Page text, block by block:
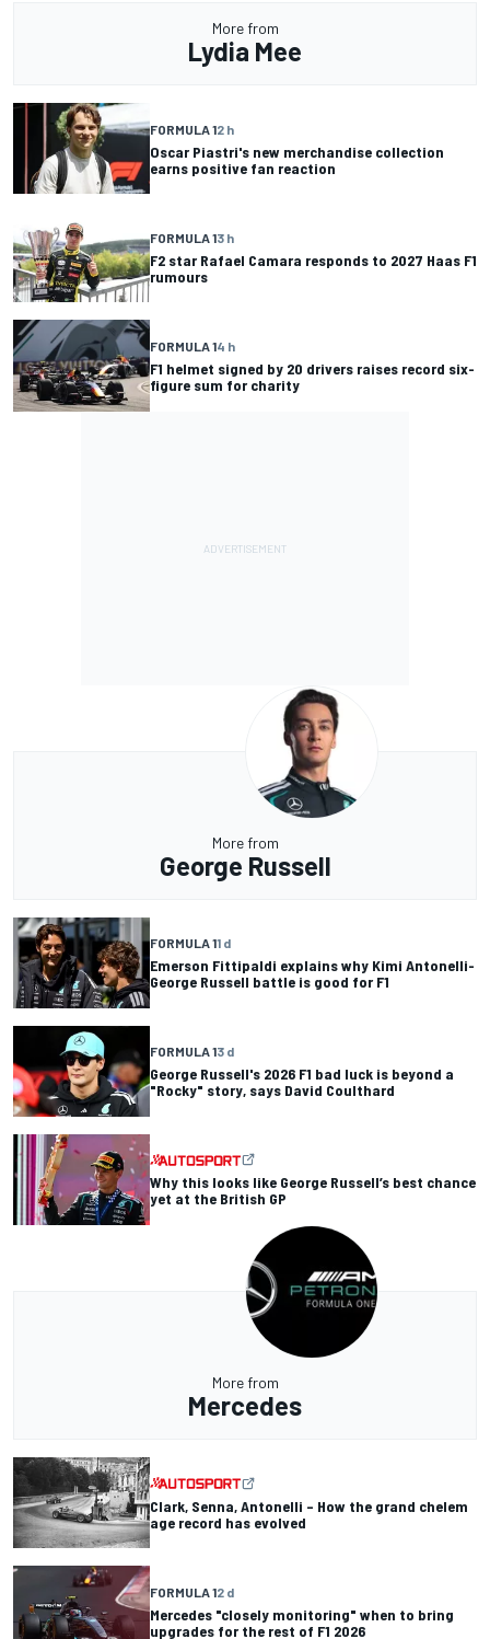
More from
Lydia Mee
FORMULA 12 h
Oscar Piastri's new merchandise collection
earns positive fan reaction
FORMULA 13 h
F2 star Rafael Camara responds to 2027 Haas F1
rumours
FORMULA 14 h
F1 helmet signed by 20 drivers raises record six-
figure sum for charity
More from
George Russell
FORMULA 11 d
Emerson Fittipaldi explains why Kimi Antonelli-
George Russell battle is good for F1
FORMULA 13 d
George Russell's 2026 F1 bad luck is beyond a
"Rocky" story, says David Coulthard
Why this looks like George Russell’s best chance
yet at the British GP
More from
Mercedes
Clark, Senna, Antonelli – How the grand chelem
age record has evolved
FORMULA 12 d
Mercedes "closely monitoring" when to bring
upgrades for the rest of F1 2026